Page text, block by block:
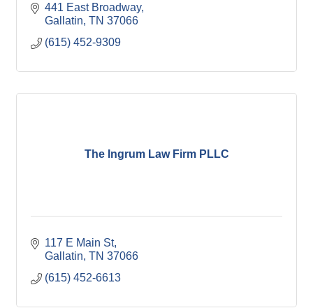
441 East Broadway
Gallatin TN 37066
(615) 452-9309
The Ingrum Law Firm PLLC
117 E Main St
Gallatin TN 37066
(615) 452-6613